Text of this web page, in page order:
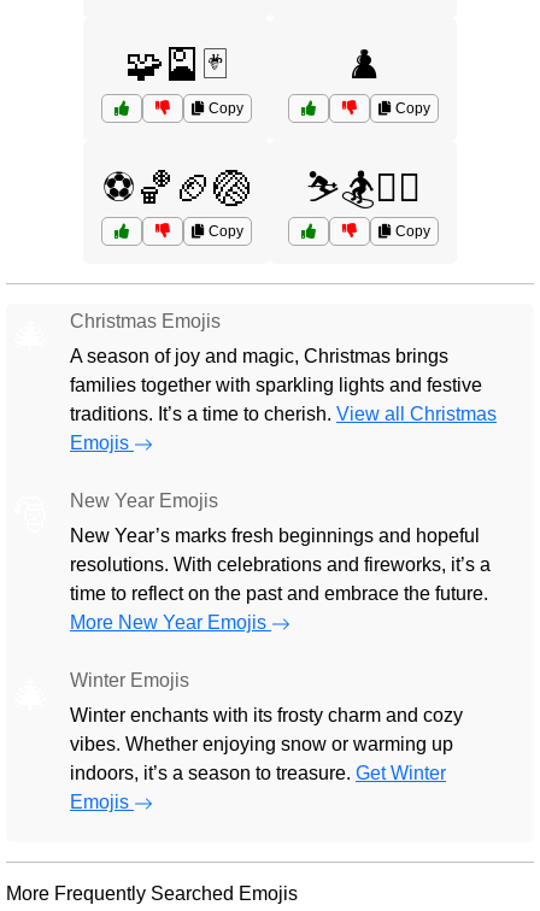
🧩🎴🃏
Copy
♟️
Copy
⚽🏀🏈🏐
Copy
⛷️🏂🏌️‍♀️
Copy
Christmas Emojis
A season of joy and magic, Christmas brings
families together with sparkling lights and festive
traditions. It’s a time to cherish. View all Christmas
Emojis
New Year Emojis
New Year’s marks fresh beginnings and hopeful
resolutions. With celebrations and fireworks, it’s a
time to reflect on the past and embrace the future.
More New Year Emojis
Winter Emojis
Winter enchants with its frosty charm and cozy
vibes. Whether enjoying snow or warming up
indoors, it’s a season to treasure. Get Winter
Emojis
More Frequently Searched Emojis